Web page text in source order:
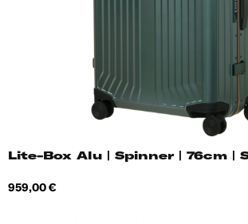
Lite-Box Alu | Spinner | 76cm |
Price
959,00 €